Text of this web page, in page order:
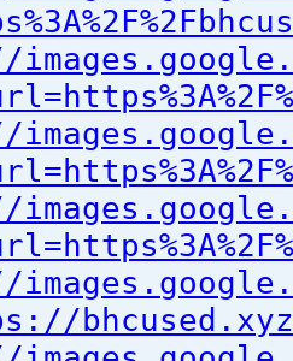
bhcused.xyz